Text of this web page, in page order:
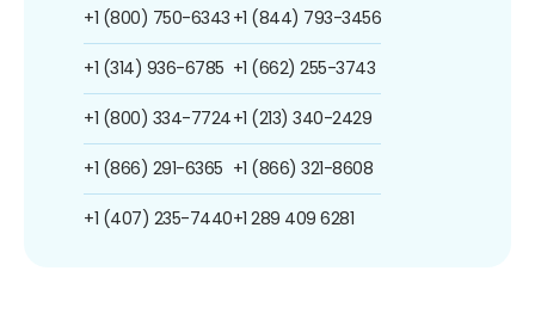
+1 (800) 750-6343
+1 (314) 936-6785
+1 (800) 334-7724
+1 (866) 291-6365
+1 (407) 235-7440
+1 (844) 793-3456
+1 (662) 255-3743
+1 (213) 340-2429
+1 (866) 321-8608
+1 289 409 6281